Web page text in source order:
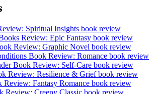
Spiritual Insights book review
Review: Epic Fantasy book review
Review: Graphic Novel book review
Book Review: Romance book review
Book Review: Self-Care book review
Review: Resilience & Grief book review
Review: Fantasy Romance book review
Review: Creepy Classic book review